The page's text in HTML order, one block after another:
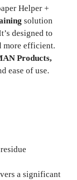
Helper +
solution
designed to
more efficient.
Products,
ease of use.
a significant